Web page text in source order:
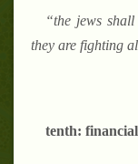
“the jews
they are fighting
tenth: